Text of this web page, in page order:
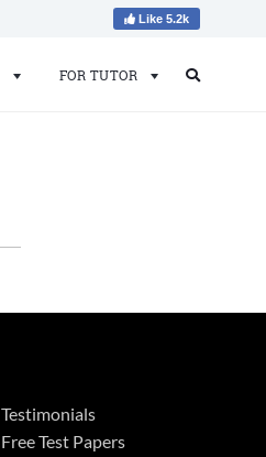
Like 5.2k
FOR TUTOR
Testimonials
Free Test Papers